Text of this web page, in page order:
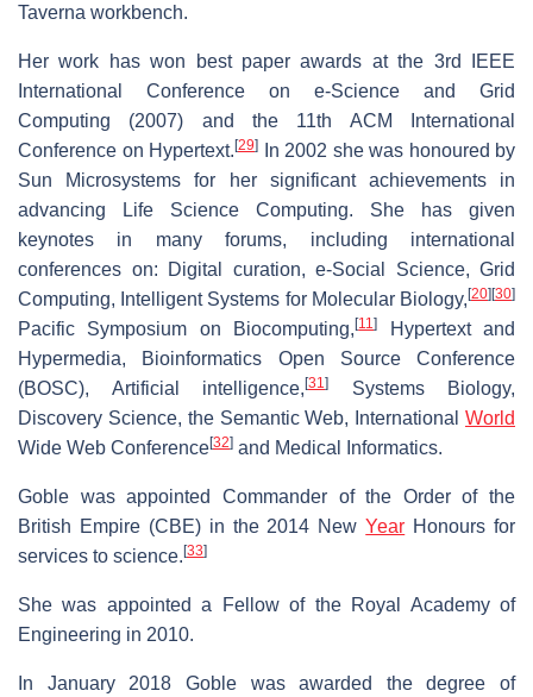
Taverna workbench.
Her work has won best paper awards at the 3rd IEEE
International Conference on e-Science and Grid
Computing (2007) and the 11th ACM International
Conference on Hypertext.[29]
In 2002 she was honoured by
Sun Microsystems for her significant achievements in
advancing Life Science Computing. She has given
keynotes in many forums, including international
conferences on: Digital curation, e-Social Science, Grid
Computing, Intelligent Systems for Molecular Biology,[20][30]
Pacific Symposium on Biocomputing,[11]
Hypertext and
Hypermedia, Bioinformatics Open Source Conference
(BOSC), Artificial intelligence,[31]
Systems Biology,
Discovery Science, the Semantic Web, International World
Wide Web Conference[32] and Medical Informatics.
Goble was appointed Commander of the Order of the
British Empire (CBE) in the 2014 NewYear Honours for
services to science.[33]
She was appointed a Fellow of the Royal Academy of
Engineering in 2010.
In January 2018 Goble was awarded the degree of